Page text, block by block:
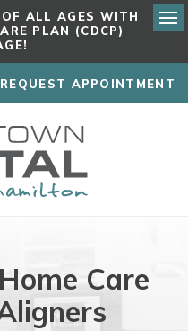
ALL AGES WITH
PLAN (CDCP)
REQUEST APPOINTMENT
Care